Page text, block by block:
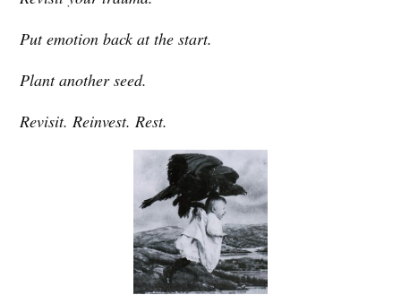
Put emotion back at the start.
Plant another seed.
Revisit. Reinvest. Rest.